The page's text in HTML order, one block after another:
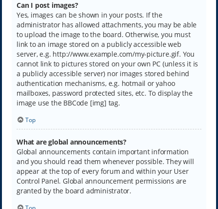
Can I post images?
Yes, images can be shown in your posts. If the
administrator has allowed attachments, you may be able
to upload the image to the board. Otherwise, you must
link to an image stored on a publicly accessible web
server, e.g. http://www.example.com/my-picture.gif. You
cannot link to pictures stored on your own PC (unless it is
a publicly accessible server) nor images stored behind
authentication mechanisms, e.g. hotmail or yahoo
mailboxes, password protected sites, etc. To display the
image use the BBCode [img] tag.
Top
What are global announcements?
Global announcements contain important information
and you should read them whenever possible. They will
appear at the top of every forum and within your User
Control Panel. Global announcement permissions are
granted by the board administrator.